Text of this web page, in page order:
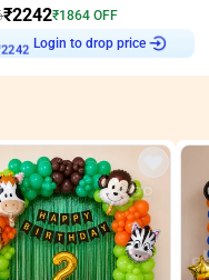
₹2242₹1864 OFF
2242
Login to drop price